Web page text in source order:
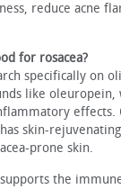
reduce acne
for rosacea?
specifically on
like oleuropein,
effects.
skin-
prone skin.
the